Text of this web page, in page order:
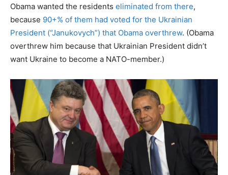
Obama wanted the residents eliminated from there,
because 90+% of them had voted for the Ukrainian
President (“Janukovych”) that Obama overthrew. (Obama
overthrew him because that Ukrainian President didn’t
want Ukraine to become a NATO-member.)